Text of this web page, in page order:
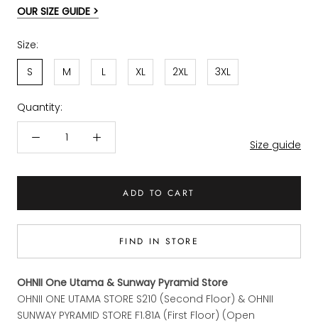
OUR SIZE GUIDE >
Size:
S
M L XL 2XL 3XL
Quantity:
Size guide
ADD TO CART
FIND IN STORE
OHNII One Utama & Sunway Pyramid Store
OHNII ONE UTAMA STORE S210 (Second Floor) & OHNII
SUNWAY PYRAMID STORE F1.81A (First Floor) (Open